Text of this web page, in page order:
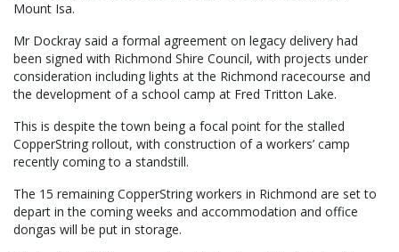
Mount Isa.
Mr Dockray said a formal agreement on legacy delivery had
been signed with Richmond Shire Council, with projects under
consideration including lights at the Richmond racecourse and
the development of a school camp at Fred Tritton Lake.
This is despite the town being a focal point for the stalled
CopperString rollout, with construction of a workers’ camp
recently coming to a standstill.
The 15 remaining CopperString workers in Richmond are set to
depart in the coming weeks and accommodation and office
dongas will be put in storage.